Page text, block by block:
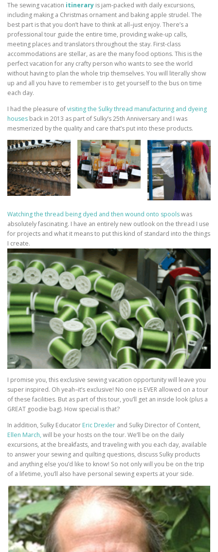
The sewing vacation itinerary is jam-packed with daily excursions,
including making a Christmas ornament and baking apple strudel. The
best part is that you don’t have to think at all–just enjoy. There’s a
professional tour guide the entire time, providing wake-up calls,
meeting places and translators throughout the stay. First-class
accommodations are stellar, as are the many food options. This is the
perfect vacation for any crafty person who wants to see the world
without having to plan the whole trip themselves. You will literally show
up and all you have to remember is to get yourself to the bus on time
each day.
I had the pleasure ofvisiting the Sulky thread manufacturing and dyeing
houses back in 2013 as part of Sulky’s 25th Anniversary and I was
mesmerized by the quality and care that’s put into these products.
Watching the thread being dyed and then wound onto spoolswas
absolutely fascinating. I have an entirely new outlook on the thread I use
for projects and what it means to put this kind of standard into the things
I create.
I promise you, this exclusive sewing vacation opportunity will leave you
super inspired. Oh yeah–it’s exclusive! No one is EVER allowed on a tour
of these facilities. But as part of this tour, you’ll get an inside look (plus a
GREAT goodie bag). How special is that?
In addition, Sulky Educator Eric Drexler and Sulky Director of Content,
Ellen March,will be your hosts on the tour. We’ll be on the daily
excursions, at the breakfasts, and traveling with you each day, available
to answer your sewing and quilting questions, discuss Sulky products
and anything else you’d like to know! So not only will you be on the trip
of a lifetime, you’ll also have personal sewing experts at your side.